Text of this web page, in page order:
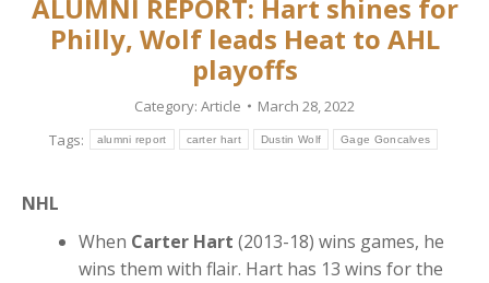
ALUMNI REPORT: Hart shines for
Philly, Wolf leads Heat to AHL
playoffs
Category: Article
March 28, 2022
Tags:
alumni report carter hart Dustin Wolf Gage Goncalves
NHL
When Carter Hart (2013-18) wins games, he
wins them with flair. Hart has 13 wins for the